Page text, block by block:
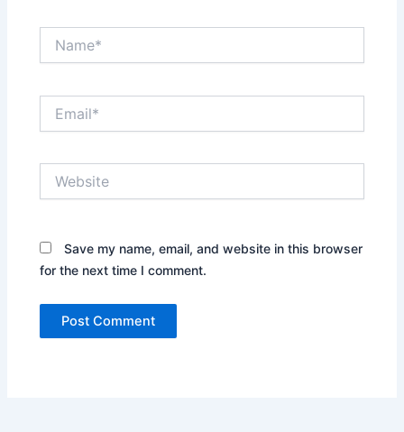
Save my name, email, and website in this browser
for the next time I comment.